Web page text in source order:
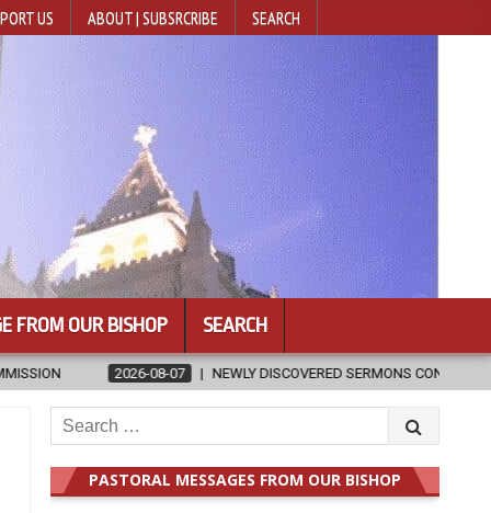
US ABOUT | SUBSRCRIBE SEARCH
FROM OUR BISHOP SEARCH
WRITTEN BY ST. AUGUSTINE 2026-08-07 HUGS 30
Search
for:
PASTORAL MESSAGES FROM OUR BISHOP